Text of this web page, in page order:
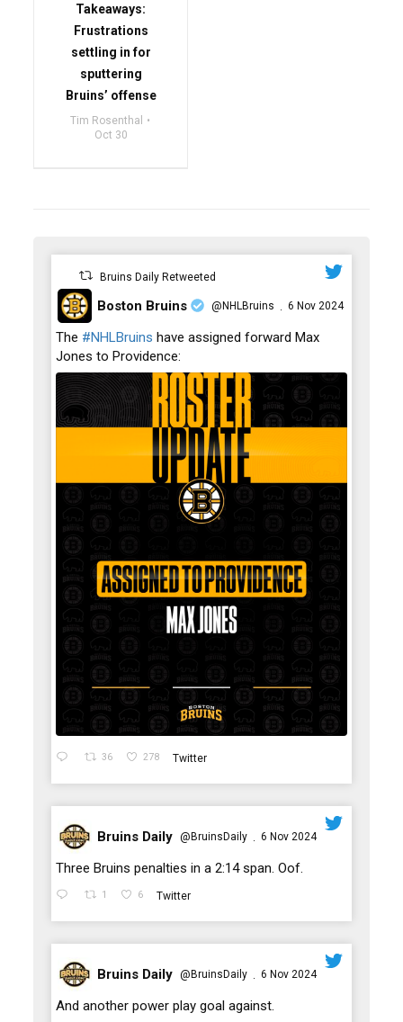
Bruins Daily Retweeted
;
Boston Bruins @NHLBruins · 6 Nov 2024
The #NHLBruins have assigned forward Max
Jones to Providence:
36 278 Twitter
;
Bruins Daily @BruinsDaily · 6 Nov 2024
Three Bruins penalties in a 2:14 span. Oof.
1 6 Twitter
;
Bruins Daily @BruinsDaily · 6 Nov 2024
And another power play goal against.
Takeaways:
Frustrations
settling in for
sputtering
Bruins’ offense
Tim Rosenthal
Oct 30